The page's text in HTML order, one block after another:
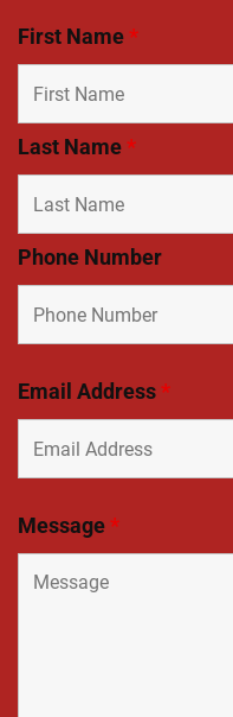
First Name*
Last Name*
Phone Number
Email Address*
Message*